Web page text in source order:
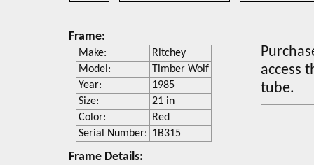
access
tube.
Frame:
Make:
Ritchey
Model:
Timber Wolf
Year:
1985
Size:
21 in
Color:
Red
Serial Number: 1B315
Frame Details: